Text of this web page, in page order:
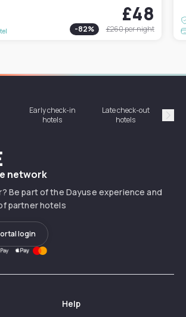
£48
-82% £260per night
Early check-in
hotels
Late check-out
hotels
network
Be part of the Dayuse experience and
partner hotels
login
Help